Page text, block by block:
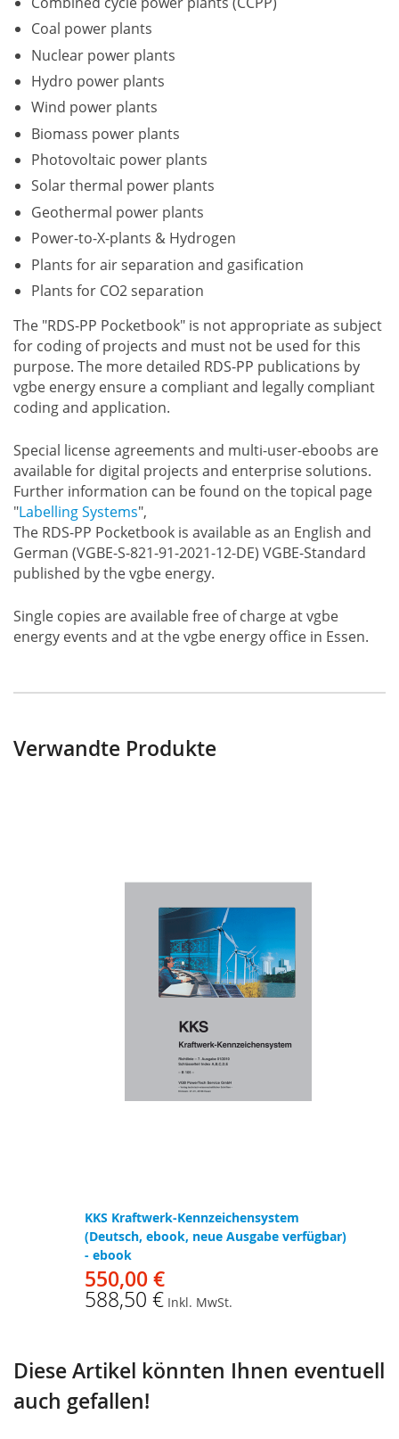
Coal power plants
Nuclear power plants
Hydro power plants
Wind power plants
Biomass power plants
Photovoltaic power plants
Solar thermal power plants
Geothermal power plants
Power-to-X-plants & Hydrogen
Plants for air separation and gasification
Plants for CO2 separation
The "RDS-PP Pocketbook" is not appropriate as subject
for coding of projects and must not be used for this
purpose. The more detailed RDS-PP publications by
vgbe energy ensure a compliant and legally compliant
coding and application.
Special license agreements and multi-user-eboobs are
available for digital projects and enterprise solutions.
Further information can be found on the topical page
"Labelling Systems",
The RDS-PP Pocketbook is available as an English and
German (VGBE-S-821-91-2021-12-DE) VGBE-Standard
published by the vgbe energy.
Single copies are available free of charge at vgbe
energy events and at the vgbe energy office in Essen.
Verwandte Produkte
KKS Kraftwerk-Kennzeichensystem
(Deutsch, ebook, neue Ausgabe verfügbar)
- ebook
550,00 €
588,50 € Inkl. MwSt.
Diese Artikel könnten Ihnen eventuell
auch gefallen!